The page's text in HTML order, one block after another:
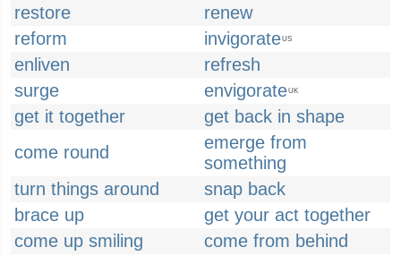
restore
renew
reform
invigorateUS
enliven
refresh
surge
envigorateUK
get it together
get back in shape
come round
emerge from
something
turn things around
snap back
brace up
get your act together
come up smiling
come from behind